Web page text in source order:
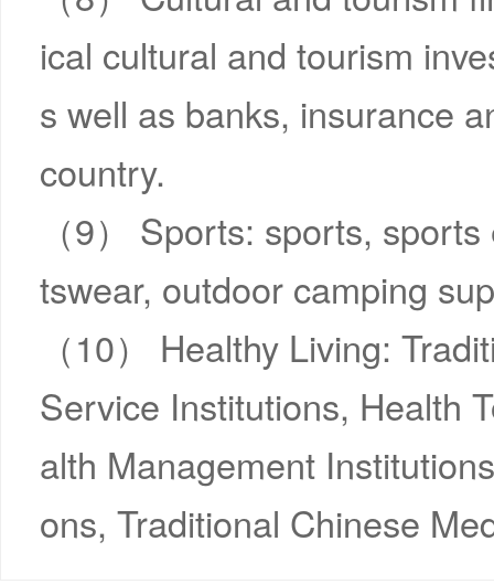
ical cultural and tourism
s well as banks, insurance
country.
（9） Sports: sports,
tswear, outdoor camping
（10） Healthy Living:
Service Institutions, Health
alth Management
ons, Traditional Chinese